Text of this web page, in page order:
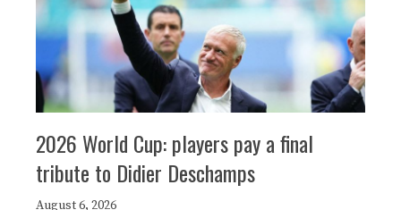
2026 World Cup: players pay a final
tribute to Didier Deschamps
August 6, 2026